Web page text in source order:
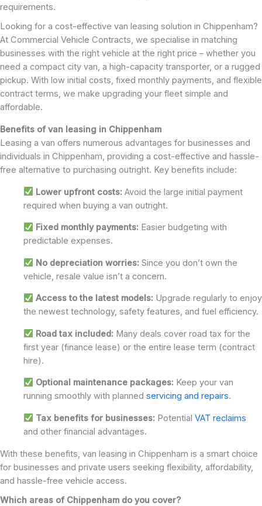
requirements.
Looking for a cost-effective van leasing solution in Chippenham?
At Commercial Vehicle Contracts, we specialise in matching
businesses with the right vehicle at the right price – whether you
need a compact city van, a high-capacity transporter, or a rugged
pickup. With low initial costs, fixed monthly payments, and flexible
contract terms, we make upgrading your fleet simple and
affordable.
Benefits of van leasing in Chippenham
Leasing a van offers numerous advantages for businesses and
individuals in Chippenham, providing a cost-effective and hassle-
free alternative to purchasing outright. Key benefits include:
Lower upfront costs: Avoid the large initial payment
required when buying a van outright.
Fixed monthly payments: Easier budgeting with
predictable expenses.
No depreciation worries: Since you don’t own the
vehicle, resale value isn’t a concern.
Access to the latest models: Upgrade regularly to enjoy
the newest technology, safety features, and fuel efficiency.
Road tax included: Many deals cover road tax for the
first year (finance lease) or the entire lease term (contract
hire).
Optional maintenance packages: Keep your van
running smoothly with planned servicing and repairs.
Tax benefits for businesses: Potential VAT reclaims
and other financial advantages.
With these benefits, van leasing in Chippenham is a smart choice
for businesses and private users seeking flexibility, affordability,
and hassle-free vehicle access.
Which areas of Chippenham do you cover?